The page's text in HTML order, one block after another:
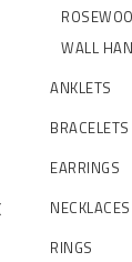
WALL
ANKLETS
BRACELETS
EARRINGS
NECKLACES
RINGS